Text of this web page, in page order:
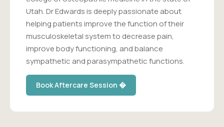
Utah. Dr Edwards is deeply passionate about
helping patients improve the function of their
musculoskeletal system to decrease pain,
improve body functioning, and balance
sympathetic and parasympathetic functions.
Book Aftercare Session �